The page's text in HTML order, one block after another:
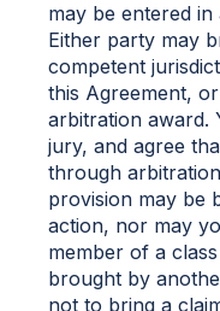
may be entered
Either party may
competent
this Agreement,
arbitration award.
jury, and agree
through
provision may be
action, nor may
member of a
brought by
not to bring a